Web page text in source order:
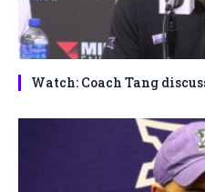
Watch: Coach Tang